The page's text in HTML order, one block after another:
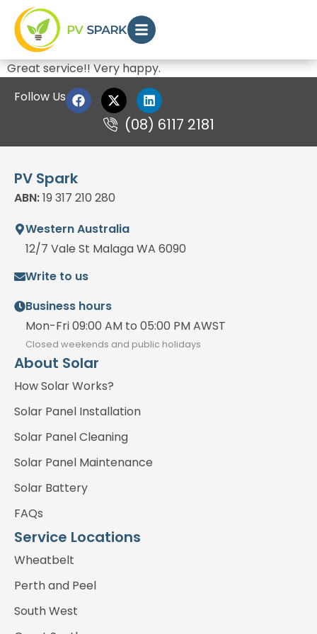
Great service!! Very happy.
Follow Us
(08) 6117 2181
PV Spark
ABN:19 317 210 280
Western Australia
12/7 Vale St Malaga WA 6090
Write to us
Business hours
Mon-Fri 09:00 AM to 05:00 PM AWST
Closed weekends and public holidays
About Solar
How Solar Works?
Solar Panel Installation
Solar Panel Cleaning
Solar Panel Maintenance
Solar Battery
FAQs
Service Locations
Wheatbelt
Perth and Peel
South West